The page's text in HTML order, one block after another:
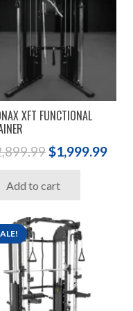
XFT FUNCTIONAL
Original
was:
$1,999.99
Add to cart